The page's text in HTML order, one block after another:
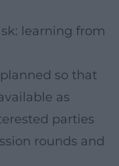
learning from
so that
as
parties
rounds and